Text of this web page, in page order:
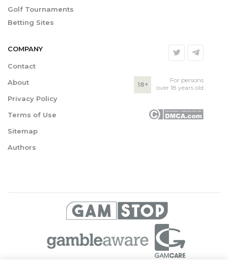
Golf Tournaments
Betting Sites
COMPANY
Contact
About
Privacy Policy
Terms of Use
Sitemap
Authors
18+
For persons
over 18 years old